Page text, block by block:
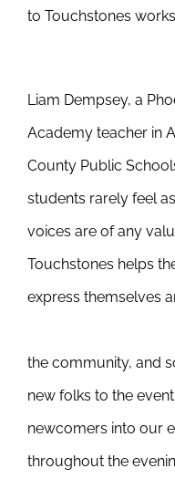
to Touchstones
Liam Dempsey, a
Academy teacher in
County Public
students rarely feel
voices are of any
Touchstones helps
express themselves
the community, and
new folks to the
newcomers into our
throughout the